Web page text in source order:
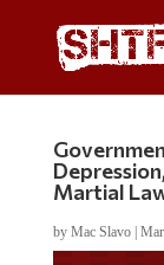
Martial
by Mac Slavo|